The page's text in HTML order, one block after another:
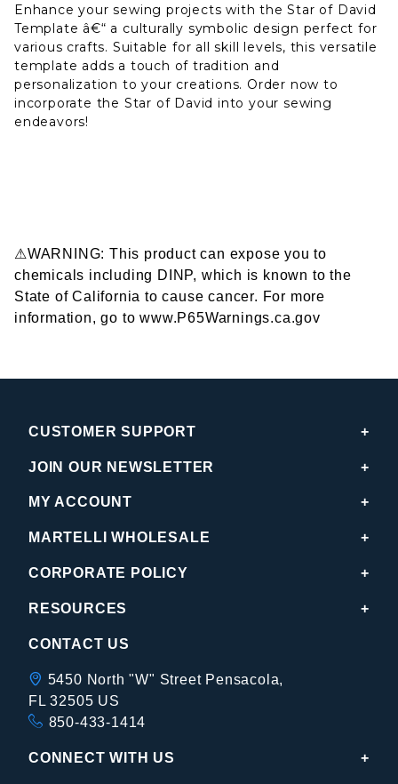
Enhance your sewing projects with the Star of David
Template â€“ a culturally symbolic design perfect for
various crafts. Suitable for all skill levels, this versatile
template adds a touch of tradition and
personalization to your creations. Order now to
incorporate the Star of David into your sewing
endeavors!
⚠WARNING: This product can expose you to
chemicals including DINP, which is known to the
State of California to cause cancer. For more
information, go to www.P65Warnings.ca.gov
CUSTOMER SUPPORT
JOIN OUR NEWSLETTER
MY ACCOUNT
MARTELLI WHOLESALE
CORPORATE POLICY
RESOURCES
CONTACT US
5450 North "W" Street Pensacola,
FL 32505 US
850-433-1414
CONNECT WITH US